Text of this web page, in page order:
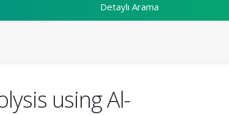
Detaylı Arama
using Al-